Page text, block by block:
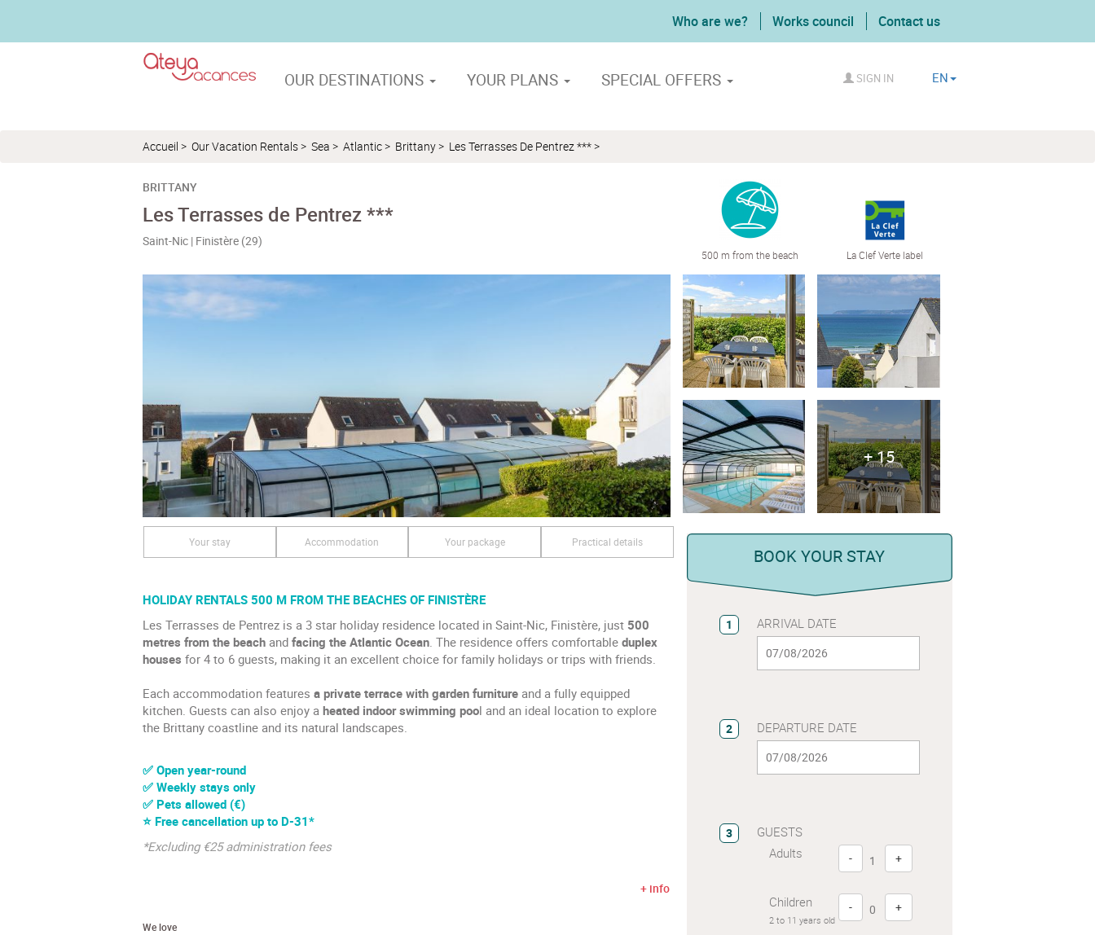
Who are we? Works council Contact us
OUR DESTINATIONS YOUR PLANS SPECIAL OFFERS SIGN IN EN
Accueil > Our Vacation Rentals> Sea > Atlantic> Brittany> Les Terrasses De Pentrez ***>
BRITTANY
Les Terrasses de Pentrez ***
Saint-Nic | Finistère (29)
500 m from the beach La Clef Verte label
+ 15
Your stay Accommodation Your package Practical details
HOLIDAY RENTALS 500 M FROM THE BEACHES OF FINISTÈRE
Les Terrasses de Pentrez is a 3 star holiday residence located in Saint-Nic, Finistère, just 500
metres from the beach and facing the Atlantic Ocean. The residence offers comfortable duplex
houses for 4 to 6 guests, making it an excellent choice for family holidays or trips with friends.
Each accommodation features a private terrace with garden furniture and a fully equipped
kitchen. Guests can also enjoy a heated indoor swimming pool and an ideal location to explore
the Brittany coastline and its natural landscapes.
✅ Open year-round
✅ Weekly stays only
✅ Pets allowed (€)
⭐ Free cancellation up to D-31*
*Excluding €25 administration fees
+ info
We love
BOOK YOUR STAY
1 ARRIVAL DATE
2 DEPARTURE DATE
3
GUESTS
Adults
- +
Children
2 to 11 years old
- +